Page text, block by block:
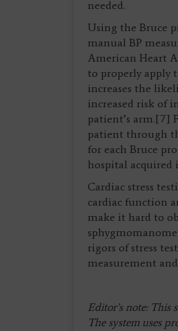
needed.
Using the Bruce
manual BP
American Heart
to properly apply
increases the
increased risk of
patient’s arm.[7]
patient through
for each Bruce
hospital acquired
Cardiac stress
cardiac function
make it hard to
rigors of stress
measurement
Editor’s note: This
The system uses